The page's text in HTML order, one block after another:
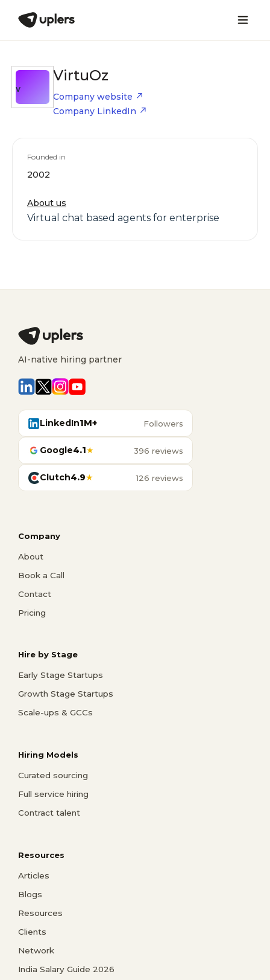
V
VirtuOz
Company website
Company LinkedIn
Founded in
2002
About us
Virtual chat based agents for enterprise
AI-native hiring partner
LinkedIn1M+ Followers
Google4.1★ 396 reviews
Clutch4.9★ 126 reviews
Company
About
Book a Call
Contact
Pricing
Hire by Stage
Early Stage Startups
Growth Stage Startups
Scale-ups & GCCs
Hiring Models
Curated sourcing
Full service hiring
Contract talent
Resources
Articles
Blogs
Resources
Clients
Network
India Salary Guide 2026